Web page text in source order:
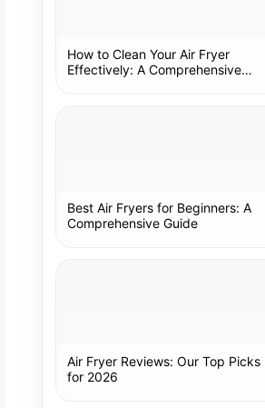
How to Clean Your Air Fryer
Effectively: A Comprehensive
Best Air Fryers for Beginners: A
Comprehensive Guide
Air Fryer Reviews: Our Top Picks
for 2026